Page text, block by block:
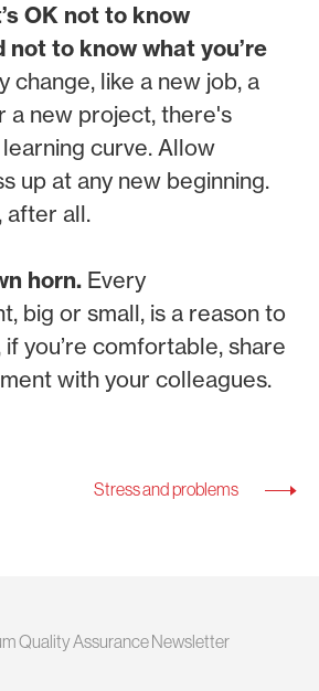
OK not to know
not to know what you’re
change, like a new job, a
a new project, there's
curve. Allow
up at any new beginning.
after all.
horn. Every
big or small, is a reason to
you’re comfortable, share
with your colleagues.
Stress and problems
Quality Assurance Newsletter